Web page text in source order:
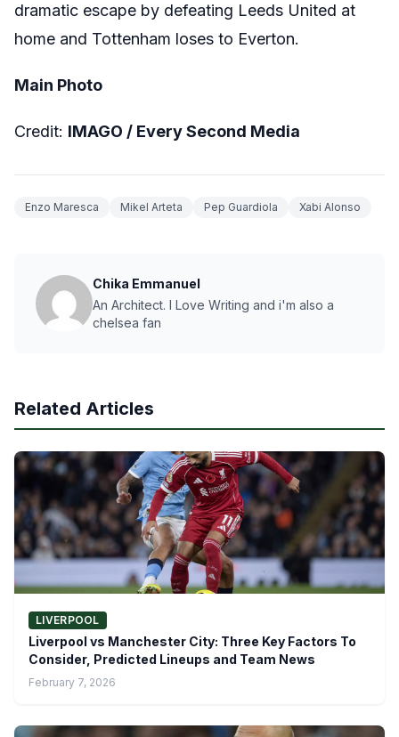
dramatic escape by defeating Leeds United at
home and Tottenham loses to Everton.
Main Photo
Credit: IMAGO / Every Second Media
Enzo Maresca Mikel Arteta Pep Guardiola Xabi Alonso
Chika Emmanuel
An Architect. I Love Writing and i'm also a
chelsea fan
Related Articles
LIVERPOOL
Liverpool vs Manchester City: Three Key Factors To
Consider, Predicted Lineups and Team News
February 7, 2026